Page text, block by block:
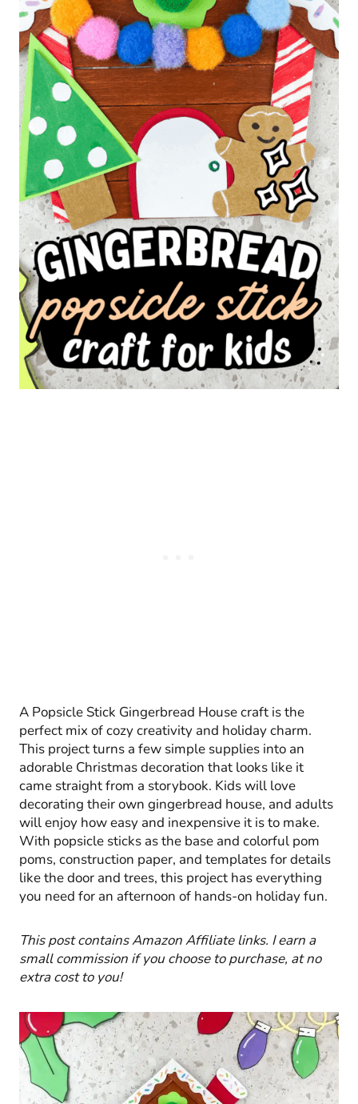
A Popsicle Stick Gingerbread House craft is the
perfect mix of cozy creativity and holiday charm.
This project turns a few simple supplies into an
adorable Christmas decoration that looks like it
came straight from a storybook. Kids will love
decorating their own gingerbread house, and adults
will enjoy how easy and inexpensive it is to make.
With popsicle sticks as the base and colorful pom
poms, construction paper, and templates for details
like the door and trees, this project has everything
you need for an afternoon of hands-on holiday fun.
This post contains Amazon Affiliate links. I earn a
small commission if you choose to purchase, at no
extra cost to you!